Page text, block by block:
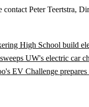
Peter Teertstra,
High School build
UW's electric car
EV Challenge prepares